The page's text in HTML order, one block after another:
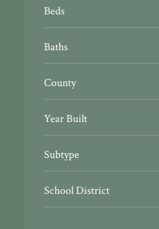
Beds
Baths
County
Year Built
Subtype
School District